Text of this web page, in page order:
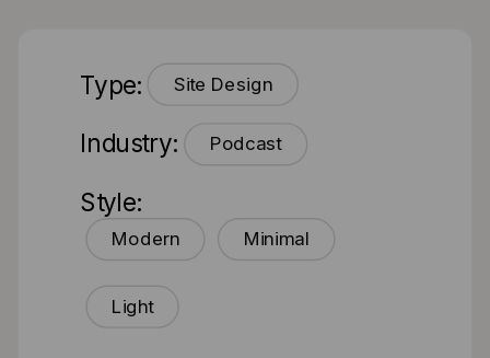
Type: Site Design
Industry: Podcast
Style:
Modern Minimal
Light